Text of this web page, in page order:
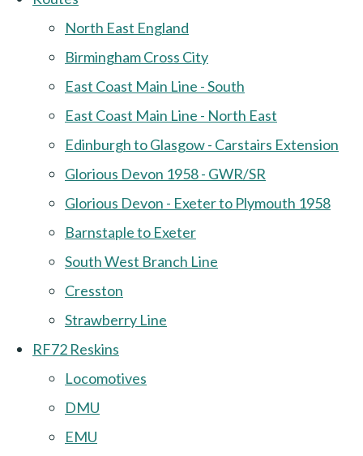
North East England
Birmingham Cross City
East Coast Main Line - South
East Coast Main Line - North East
Edinburgh to Glasgow - Carstairs Extension
Glorious Devon 1958 - GWR/SR
Glorious Devon - Exeter to Plymouth 1958
Barnstaple to Exeter
South West Branch Line
Cresston
Strawberry Line
RF72 Reskins
Locomotives
DMU
EMU